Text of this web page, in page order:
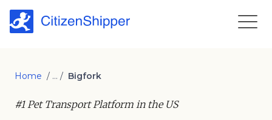
Home / ... / Bigfork
#1 Pet Transport Platform in the US